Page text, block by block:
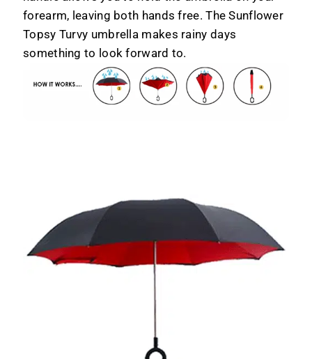
forearm, leaving both hands free. The Sunflower
Topsy Turvy umbrella makes rainy days
something to look forward to.